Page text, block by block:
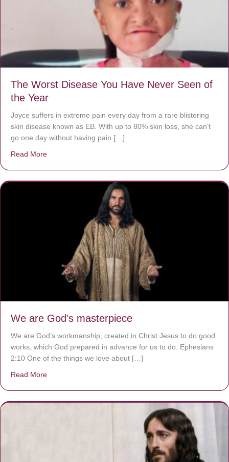
The Worst Disease You Have Never Seen of
the Year
Joyce suffers in extreme pain every day from a rare blistering
skin disease known as EB. With up to 80% skin loss, she can’t
go one day without having pain […]
Read More
We are God’s masterpiece
We are God’s workmanship, created in Christ Jesus to do good
works, which God prepared in advance for us to do. Ephesians
2:10 One of the things we love about […]
Read More